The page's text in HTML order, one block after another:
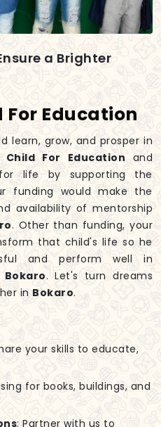
a Brighter
For Education
learn, grow, and prosper in
Child For Education and
life by supporting the
funding would make the
availability of mentorship
. Other than funding, your
that child's life so he
and perform well in
Bokaro. Let's turn dreams
in Bokaro.
your skills to educate,
for books, buildings, and
: Partner with us to